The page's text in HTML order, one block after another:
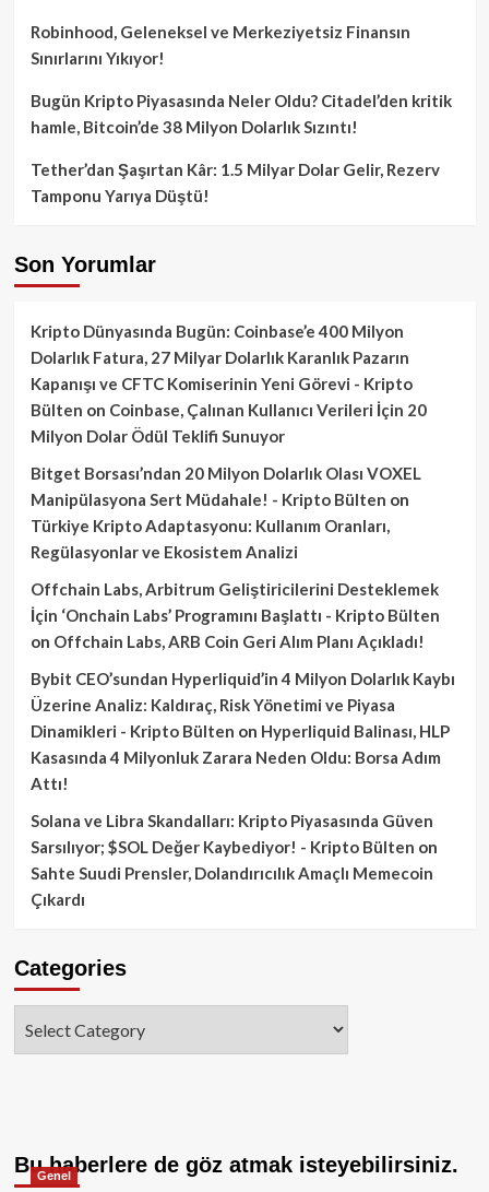
Robinhood, Geleneksel ve Merkeziyetsiz Finansın
Sınırlarını Yıkıyor!
Bugün Kripto Piyasasında Neler Oldu? Citadel’den kritik
hamle, Bitcoin’de 38 Milyon Dolarlık Sızıntı!
Tether’dan Şaşırtan Kâr: 1.5 Milyar Dolar Gelir, Rezerv
Tamponu Yarıya Düştü!
Son Yorumlar
Kripto Dünyasında Bugün: Coinbase’e 400 Milyon
Dolarlık Fatura, 27 Milyar Dolarlık Karanlık Pazarın
Kapanışı ve CFTC Komiserinin Yeni Görevi - Kripto
Bülten on Coinbase, Çalınan Kullanıcı Verileri İçin 20
Milyon Dolar Ödül Teklifi Sunuyor
Bitget Borsası’ndan 20 Milyon Dolarlık Olası VOXEL
Manipülasyona Sert Müdahale! - Kripto Bülten on
Türkiye Kripto Adaptasyonu: Kullanım Oranları,
Regülasyonlar ve Ekosistem Analizi
Offchain Labs, Arbitrum Geliştiricilerini Desteklemek
İçin ‘Onchain Labs’ Programını Başlattı - Kripto Bülten
on Offchain Labs, ARB Coin Geri Alım Planı Açıkladı!
Bybit CEO’sundan Hyperliquid’in 4 Milyon Dolarlık Kaybı
Üzerine Analiz: Kaldıraç, Risk Yönetimi ve Piyasa
Dinamikleri - Kripto Bülten on Hyperliquid Balinası, HLP
Kasasında 4 Milyonluk Zarara Neden Oldu: Borsa Adım
Attı!
Solana ve Libra Skandalları: Kripto Piyasasında Güven
Sarsılıyor; $SOL Değer Kaybediyor! - Kripto Bülten on
Sahte Suudi Prensler, Dolandırıcılık Amaçlı Memecoin
Çıkardı
Categories
Bu haberlere de göz atmak isteyebilirsiniz.
Genel